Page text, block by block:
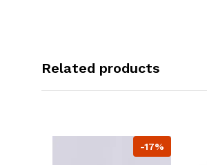
Related products
-17%